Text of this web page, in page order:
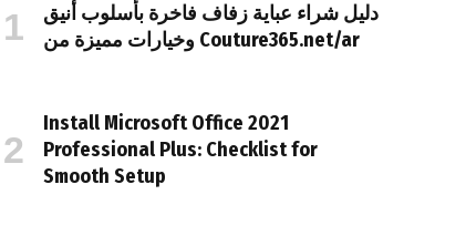
دليل شراء عباية زفاف فاخرة بأسلوب أنيق
وخيارات مميزة من Couture365.net/ar
Install Microsoft Office 2021
Professional Plus: Checklist for
Smooth Setup